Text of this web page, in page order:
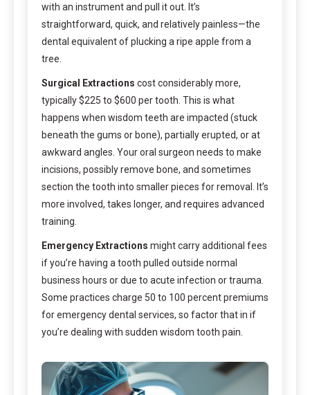
with an instrument and pull it out. It’s
straightforward, quick, and relatively painless—the
dental equivalent of plucking a ripe apple from a
tree.
Surgical Extractions cost considerably more,
typically $225 to $600 per tooth. This is what
happens when wisdom teeth are impacted (stuck
beneath the gums or bone), partially erupted, or at
awkward angles. Your oral surgeon needs to make
incisions, possibly remove bone, and sometimes
section the tooth into smaller pieces for removal. It’s
more involved, takes longer, and requires advanced
training.
Emergency Extractions might carry additional fees
if you’re having a tooth pulled outside normal
business hours or due to acute infection or trauma.
Some practices charge 50 to 100 percent premiums
for emergency dental services, so factor that in if
you’re dealing with sudden wisdom tooth pain.